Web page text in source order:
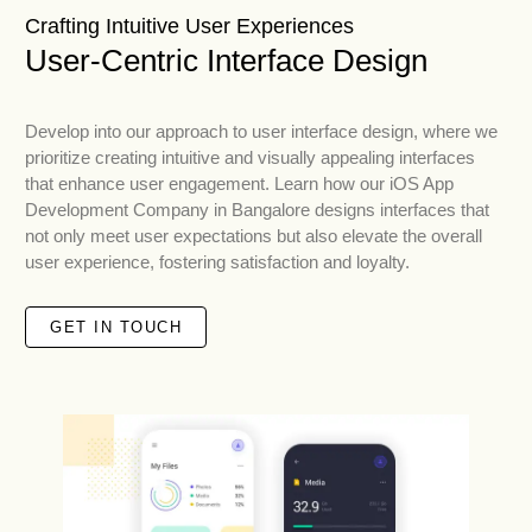
Crafting Intuitive User Experiences
User-Centric Interface Design
Develop into our approach to user interface design, where we
prioritize creating intuitive and visually appealing interfaces
that enhance user engagement. Learn how our iOS App
Development Company in Bangalore designs interfaces that
not only meet user expectations but also elevate the overall
user experience, fostering satisfaction and loyalty.
GET IN TOUCH